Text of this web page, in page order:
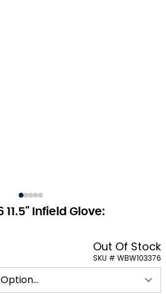
11.5" Infield Glove:
Out Of Stock
SKU # WBW103376